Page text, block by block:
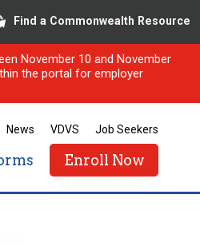
Find a Commonwealth Resource
November 10 and November
the portal for employer
News VDVS Job Seekers
Enroll Now